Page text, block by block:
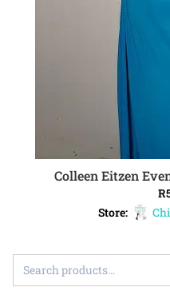
Colleen Eitzen
R
Store: